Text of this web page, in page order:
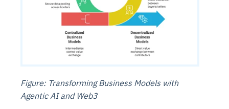
Figure: Transforming Business Models with
Agentic AI and Web3